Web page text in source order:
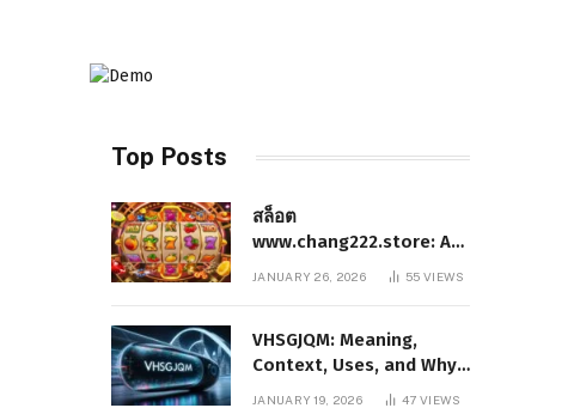
Top Posts
สล็อต
www.chang222.store: A
and Digital Presence
JANUARY 26, 2026 55VIEWS
VHSGJQM: Meaning,
Context, Uses, and Why
This Term Is Gaining
JANUARY 19, 2026 47VIEWS